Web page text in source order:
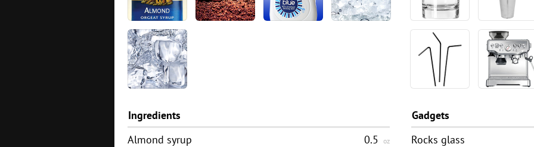
Ingredients
Almond syrup
0.5 oz
Gadgets
Rocks glass